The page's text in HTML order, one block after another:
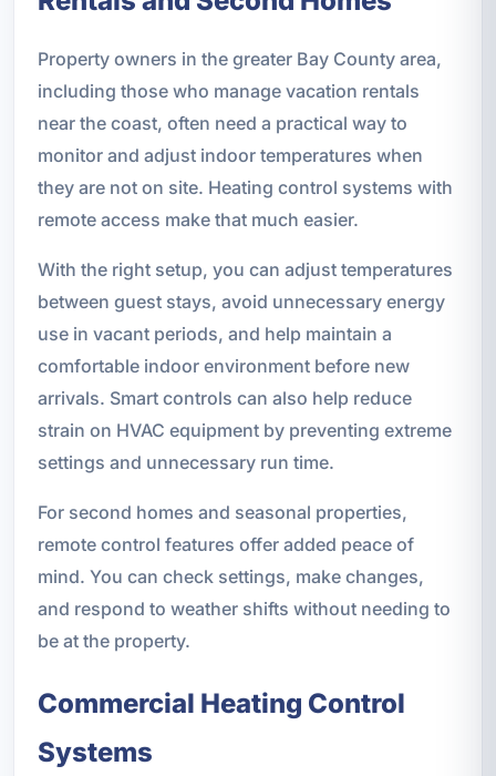
Property owners in the greater Bay County area,
including those who manage vacation rentals
near the coast, often need a practical way to
monitor and adjust indoor temperatures when
they are not on site. Heating control systems with
remote access make that much easier.
With the right setup, you can adjust temperatures
between guest stays, avoid unnecessary energy
use in vacant periods, and help maintain a
comfortable indoor environment before new
arrivals. Smart controls can also help reduce
strain on HVAC equipment by preventing extreme
settings and unnecessary run time.
For second homes and seasonal properties,
remote control features offer added peace of
mind. You can check settings, make changes,
and respond to weather shifts without needing to
be at the property.
Commercial Heating Control
Systems